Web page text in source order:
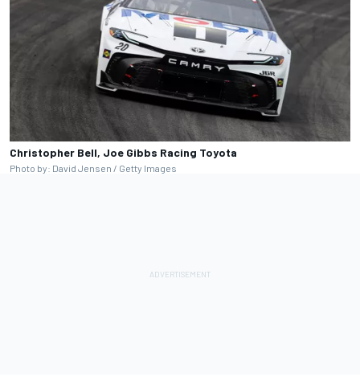
Christopher Bell, Joe Gibbs Racing Toyota
Photo by: David Jensen / Getty Images